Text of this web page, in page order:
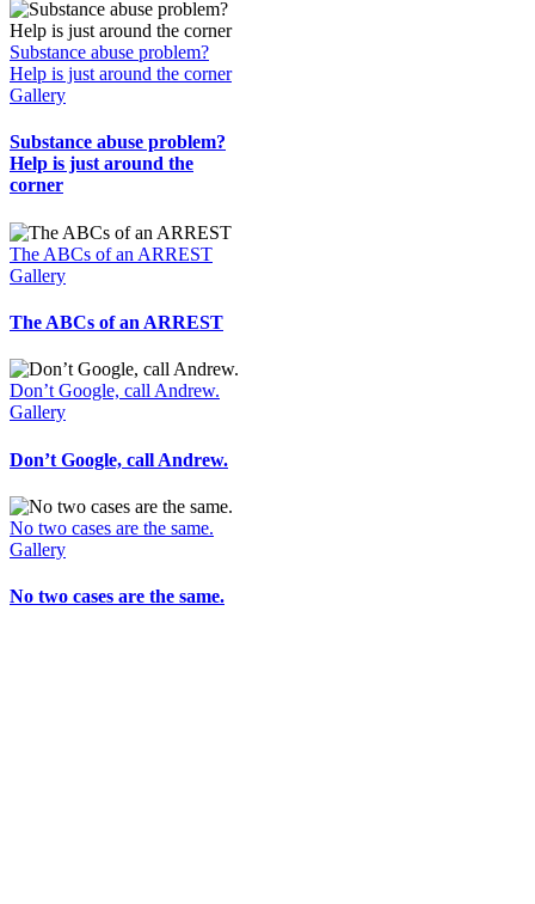
Substance abuse problem?
Help is just around the corner
Gallery
Substance abuse problem?
Help is just around the
corner
The ABCs of an ARREST
Gallery
The ABCs of an ARREST
Don’t Google, call Andrew.
Gallery
Don’t Google, call Andrew.
No two cases are the same.
Gallery
No two cases are the same.